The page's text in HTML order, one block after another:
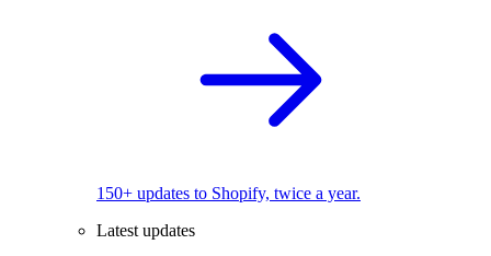
150+ updates to Shopify, twice a year.
Latest updates